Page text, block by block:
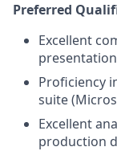
Preferred
Excellent
presentation
Proficiency
suite
Excellent
production